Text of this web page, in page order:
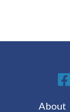
Footer menu
About
Social Media